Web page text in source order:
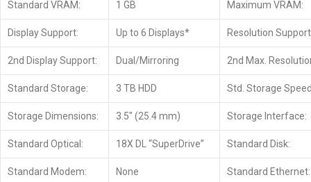
Standard VRAM: 1 GB Maximum VRAM:
Display Support: Up to 6 Displays* Resolution
2nd Display Support: Dual/Mirroring 2nd Max.
Standard Storage: 3 TB HDD Std. Storage
Storage Dimensions: 3.5″ (25.4 mm) Storage Interface:
Standard Optical: 18X DL “SuperDrive” Standard Disk:
Standard Modem: None Standard Ethernet: